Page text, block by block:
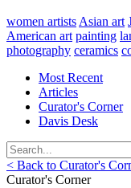
women artists Asian art
American art painting
photography ceramics
Most Recent
Articles
Curator's Corner
Davis Desk
< Back to Curator's
Curator's Corner